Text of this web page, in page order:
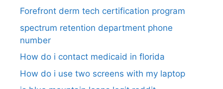
Forefront derm tech certification program
spectrum retention department phone
number​
How do i contact medicaid in florida
How do i use two screens with my laptop